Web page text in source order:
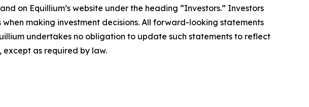
on Equillium’s website under the heading “Investors.” Investors
making investment decisions. All forward-looking statements
undertakes no obligation to update such statements to reflect
as required by law.